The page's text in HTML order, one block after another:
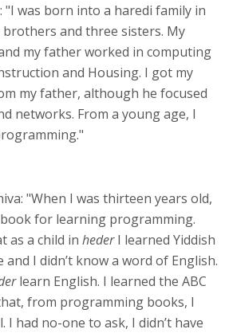
"I was born into a haredi family in
brothers and three sisters. My
my father worked in computing
and Housing. I got my
my father, although he focused
networks. From a young age, I
"When I was thirteen years old,
for learning programming.
as a child in hederI learned Yiddish
and I didn’t know a word of English.
learn English. I learned the ABC
from programming books, I
I had no-one to ask, I didn’t have